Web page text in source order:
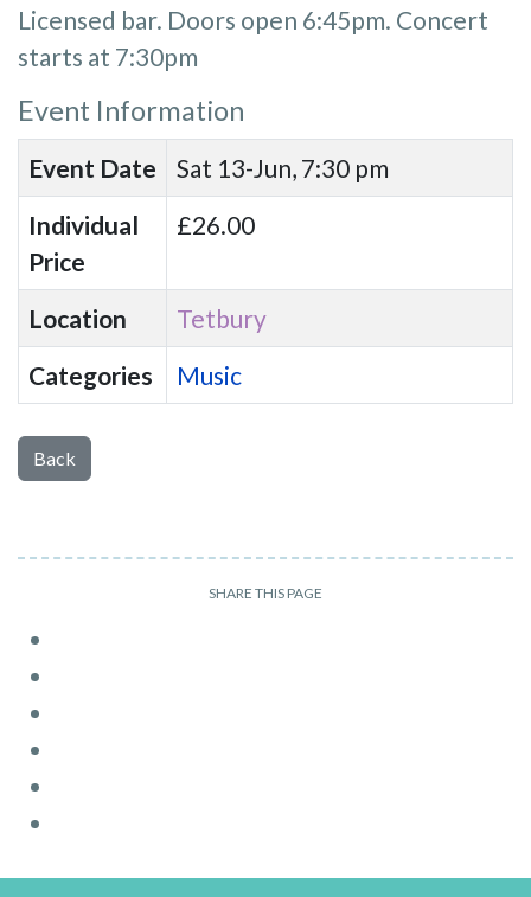
Licensed bar. Doors open 6:45pm. Concert
starts at 7:30pm
Event Information
Event Date
Sat 13-Jun, 7:30 pm
Individual
Price
£26.00
Location
Tetbury
Categories
Music
Back
SHARE THIS PAGE